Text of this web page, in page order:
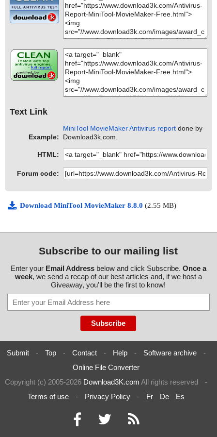
Text Link
Example:
MiniTool MovieMaker Antivirus report done by
Download3k.com.
HTML:
Forum code:
Download MiniTool MovieMaker 8.8.0 (2.55 MB)
Subscribe to our mailing list
Enter your Email Addressbelow and click Subscribe. Once a
week, we send a recap of our best articles and, if we host a
Giveaway, you'll be the first to know!
Submit - Top - Contact - Help - Software archive
-
Online File Converter
Copyright (c) 2005-2026 Download3K.com All rights reserved
-
Terms of use
- Privacy Policy - Fr De Es